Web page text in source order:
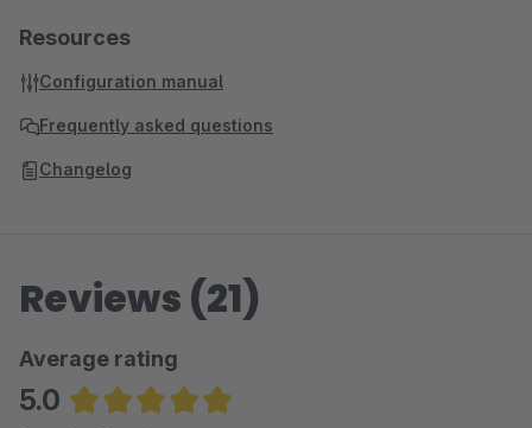
Resources
Configuration manual
Frequently asked questions
Changelog
Reviews (21)
Average rating
5.0